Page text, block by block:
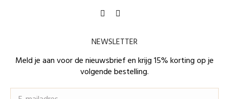
Facebook
opens
in
new
window
Instagram
opens
in
new
window
NEWSLETTER
Meld je aan voor de nieuwsbrief en krijg 15% korting op je
volgende bestelling.